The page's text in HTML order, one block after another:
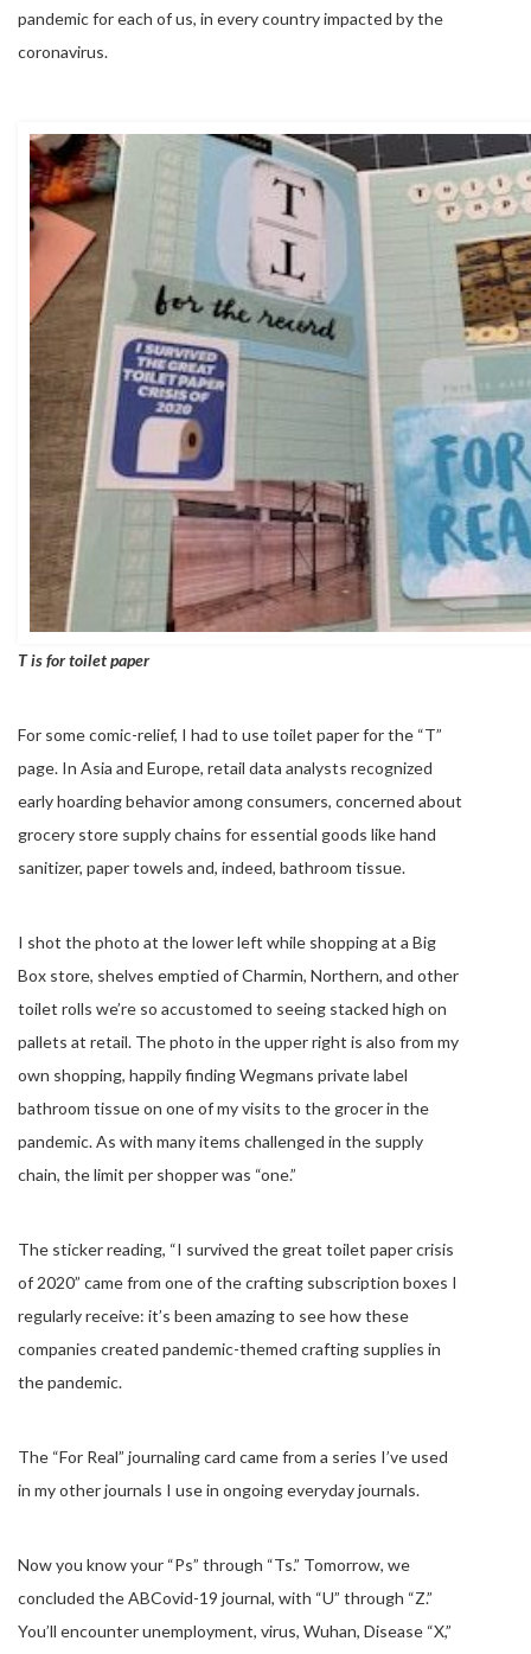
pandemic for each of us, in every country impacted by the
coronavirus.
T is for toilet paper
For some comic-relief, I had to use toilet paper for the “T”
page. In Asia and Europe, retail data analysts recognized
early hoarding behavior among consumers, concerned about
grocery store supply chains for essential goods like hand
sanitizer, paper towels and, indeed, bathroom tissue.
I shot the photo at the lower left while shopping at a Big
Box store, shelves emptied of Charmin, Northern, and other
toilet rolls we’re so accustomed to seeing stacked high on
pallets at retail. The photo in the upper right is also from my
own shopping, happily finding Wegmans private label
bathroom tissue on one of my visits to the grocer in the
pandemic. As with many items challenged in the supply
chain, the limit per shopper was “one.”
The sticker reading, “I survived the great toilet paper crisis
of 2020” came from one of the crafting subscription boxes I
regularly receive: it’s been amazing to see how these
companies created pandemic-themed crafting supplies in
the pandemic.
The “For Real” journaling card came from a series I’ve used
in my other journals I use in ongoing everyday journals.
Now you know your “Ps” through “Ts.” Tomorrow, we
concluded the ABCovid-19 journal, with “U” through “Z.”
You’ll encounter unemployment, virus, Wuhan, Disease “X,”